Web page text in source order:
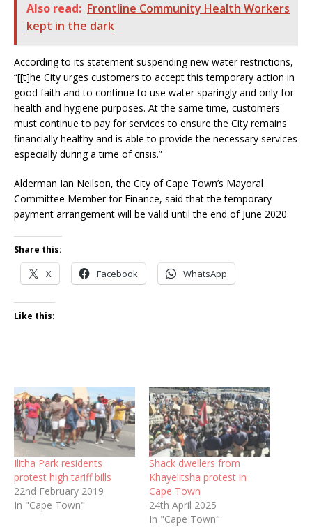
Also read: Frontline Community Health Workers
kept in the dark
According to its statement suspending new water restrictions,
“[[t]he City urges customers to accept this temporary action in
good faith and to continue to use water sparingly and only for
health and hygiene purposes. At the same time, customers
must continue to pay for services to ensure the City remains
financially healthy and is able to provide the necessary services
especially during a time of crisis.”
Alderman Ian Neilson, the City of Cape Town’s Mayoral
Committee Member for Finance, said that the temporary
payment arrangement will be valid until the end of June 2020.
Share this:
X Facebook WhatsApp
Like this:
Ilitha Park residents
protest high tariff bills
22nd February 2019
In "Cape Town"
Shack dwellers from
Khayelitsha protest in
Cape Town
24th April 2025
In "Cape Town"